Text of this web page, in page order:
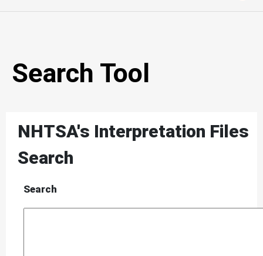
Search Tool
NHTSA's Interpretation Files
Search
Search